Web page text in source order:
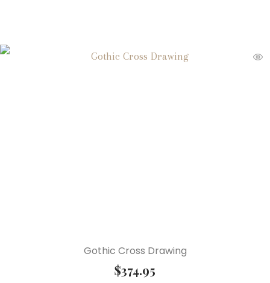
Gothic Cross Drawing
$374.95